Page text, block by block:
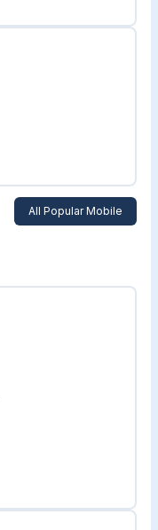
All Popular Mobile